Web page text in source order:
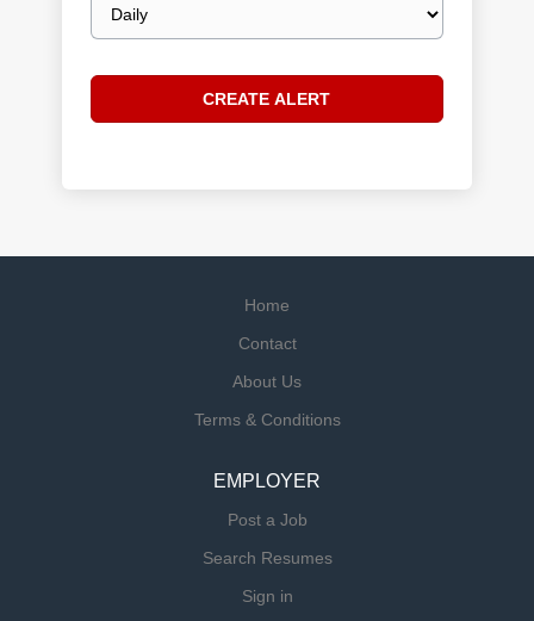
frequency
Home
Contact
About Us
Terms & Conditions
EMPLOYER
Post a Job
Search Resumes
Sign in